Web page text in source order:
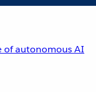
of autonomous AI